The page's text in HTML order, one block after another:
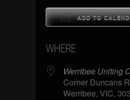
ADD TO
WHERE
Werribee Uniting
Corner Duncans
Werribee, VIC,